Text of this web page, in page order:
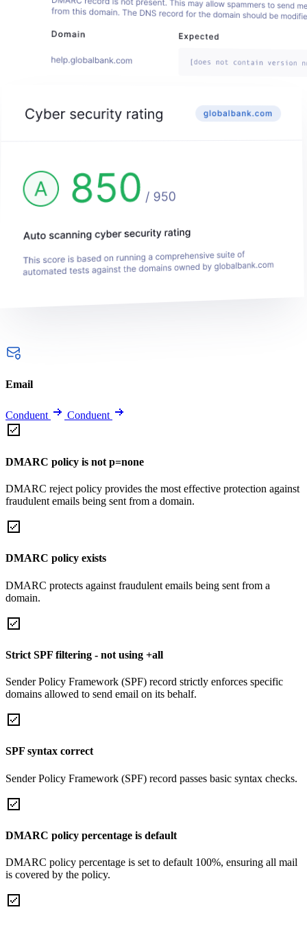
Email
Conduent Conduent
DMARC policy is not p=none
DMARC reject policy provides the most effective protection against
fraudulent emails being sent from a domain.
DMARC policy exists
DMARC protects against fraudulent emails being sent from a
domain.
Strict SPF filtering - not using +all
Sender Policy Framework (SPF) record strictly enforces specific
domains allowed to send email on its behalf.
SPF syntax correct
Sender Policy Framework (SPF) record passes basic syntax checks.
DMARC policy percentage is default
DMARC policy percentage is set to default 100%, ensuring all mail
is covered by the policy.